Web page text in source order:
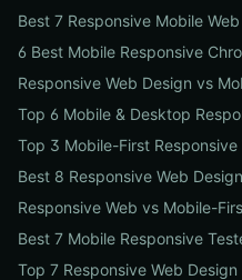
Best 7 Responsive Mobile
6 Best Mobile Responsive
Responsive Web Design vs
Top 6 Mobile & Desktop
Top 3 Mobile-First
Best 8 Responsive Web
Responsive Web vs Mobile-
Best 7 Mobile Responsive
Top 7 Responsive Web